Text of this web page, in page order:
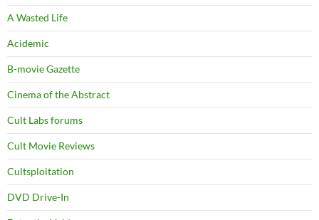
A Wasted Life
Acidemic
B-movie Gazette
Cinema of the Abstract
Cult Labs forums
Cult Movie Reviews
Cultsploitation
DVD Drive-In